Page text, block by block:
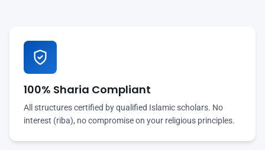
100% Sharia Compliant
All structures certified by qualified Islamic scholars. No
interest (riba), no compromise on your religious principles.